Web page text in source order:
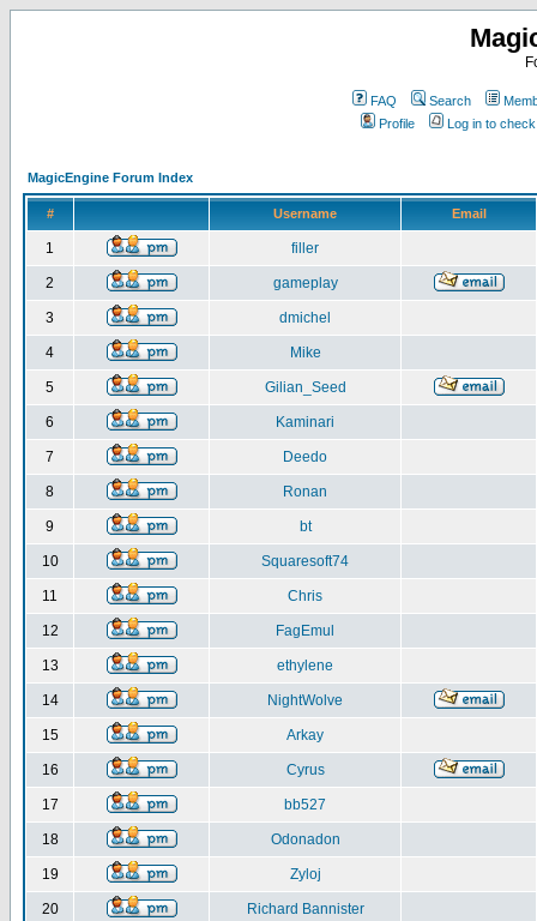
FAQ Search
Profile
Log in to
MagicEngine Forum Index
# Username Email
1 filler
2 gameplay
3 dmichel
4 Mike
5 Gilian_Seed
6 Kaminari
7 Deedo
8 Ronan
9 bt
10 Squaresoft74
11 Chris
12 FagEmul
13 ethylene
14 NightWolve
15 Arkay
16 Cyrus
17 bb527
18 Odonadon
19 Zyloj
20 Richard Bannister